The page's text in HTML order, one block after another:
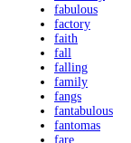
fabulous
factory
faith
fall
falling
family
fangs
fantabulous
fantomas
fare